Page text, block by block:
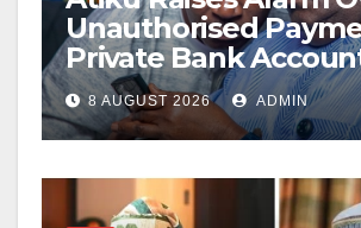
Unauthorised
Private Bank
8 AUGUST 2026 ADMIN